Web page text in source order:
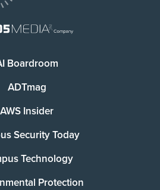
Boardroom
ADTmag
AWS Insider
Security Today
Technology
Protection